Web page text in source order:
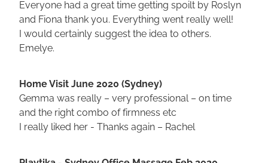
Everyone had a great time getting spoilt by Roslyn
and Fiona thank you. Everything went really well!
I would certainly suggest the idea to others.
Emelye.
Home Visit June 2020 (Sydney)
Gemma was really – very professional – on time
and the right combo of firmness etc
I really liked her - Thanks again – Rachel